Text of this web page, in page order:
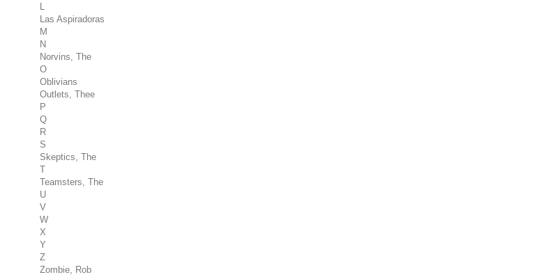
L
Las Aspiradoras
M
N
Norvins, The
O
Oblivians
Outlets, Thee
P
Q
R
S
Skeptics, The
T
Teamsters, The
U
V
W
X
Y
Z
Zombie, Rob